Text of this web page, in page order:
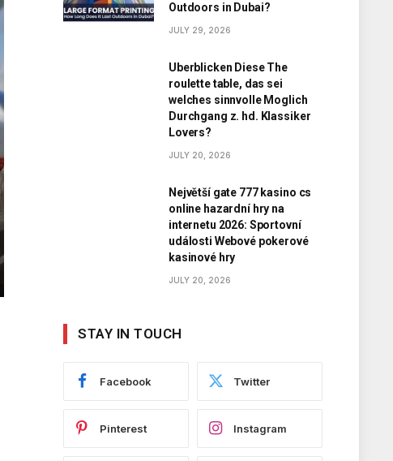
Outdoors in Dubai?
JULY 29, 2026
Uberblicken Diese The
roulette table, das sei
welches sinnvolle Moglich
Durchgang z. hd. Klassiker
Lovers?
JULY 20, 2026
Největší gate 777 kasino cs
online hazardní hry na
internetu 2026: Sportovní
události Webové pokerové
kasinové hry
JULY 20, 2026
STAY IN TOUCH
Facebook Twitter
Pinterest Instagram